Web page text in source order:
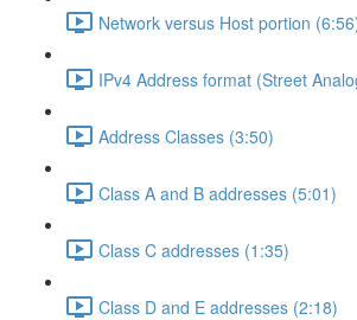
Network versus Host portion
IPv4 Address format (Street
Address Classes (3:50)
Class A and B addresses (5:01)
Class C addresses (1:35)
Class D and E addresses (2:18)